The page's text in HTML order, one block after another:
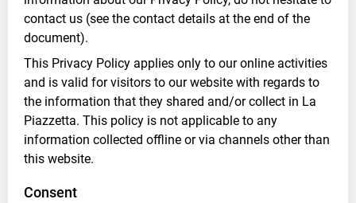
contact us (see the contact details at the end of the
document).
This Privacy Policy applies only to our online activities
and is valid for visitors to our website with regards to
the information that they shared and/or collect in La
Piazzetta. This policy is not applicable to any
information collected offline or via channels other than
this website.
Consent